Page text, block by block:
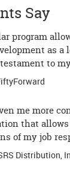
Say
program
as a
to
me more
that
of my job
Distribution,